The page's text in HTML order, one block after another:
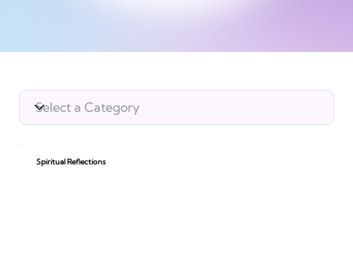
Spiritual Reflections